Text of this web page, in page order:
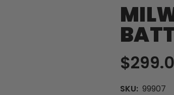
SKU: 99907